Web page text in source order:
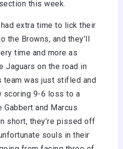
this week.
extra time to lick their
Browns, and they’ll
time and more as
Jaguars on the road in
team was just stifled and
scoring 9-6 loss to a
and Marcus
short, they’re pissed off
souls in their